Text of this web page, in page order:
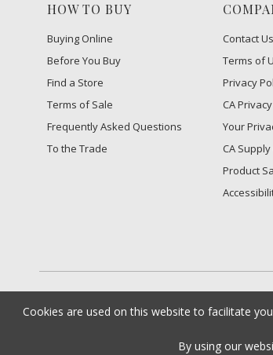
HOW TO BUY
Buying Online
Before You Buy
Find a Store
Terms of Sale
Frequently Asked Questions
To the Trade
Contact Us
Terms of
Privacy
CA
​Your
CA
Product
Cookies are used on this website to facilitate
By using our